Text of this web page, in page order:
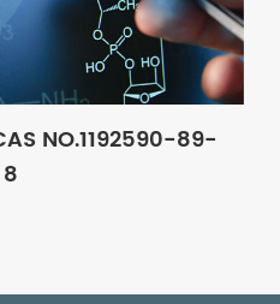
NO.1192590-89-
8